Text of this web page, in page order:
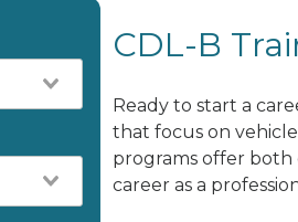
CDL-B
Ready to start a
that focus on
programs offer both
career as a